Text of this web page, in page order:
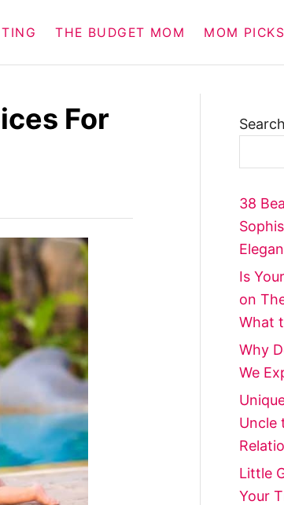
THE BUDGET MOM MOM PICKS
For
Search
38
Is
on
What
Why
We
Uncle
Little
Your